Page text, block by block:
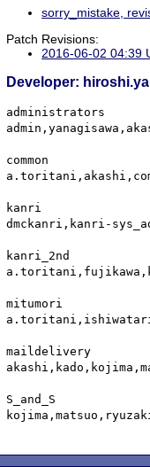
sorry_mistake,
Patch Revisions:
2016-06-02 04:39
Developer:
administrators
common
kanri
dmckanri,kanri-
kanri_2nd
mitumori
maildelivery
S_and_S